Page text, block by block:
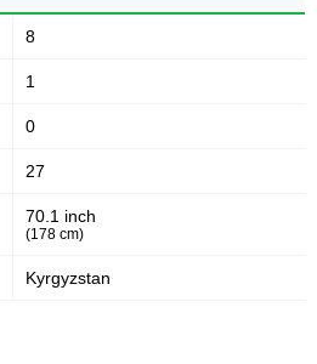
8
1
0
27
70.1 inch
(178 cm)
Kyrgyzstan